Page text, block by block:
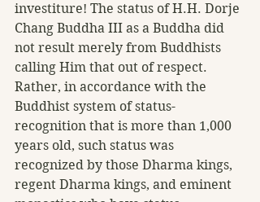
investiture! The status of H.H. Dorje
Chang Buddha III as a Buddha did
not result merely from Buddhists
calling Him that out of respect.
Rather, in accordance with the
Buddhist system of status-
recognition that is more than 1,000
years old, such status was
recognized by those Dharma kings,
regent Dharma kings, and eminent